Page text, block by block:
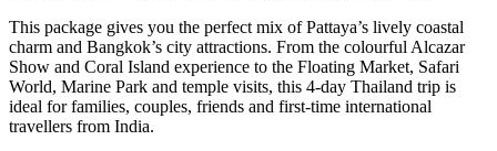
This package gives you the perfect mix of Pattaya’s lively coastal
charm and Bangkok’s city attractions. From the colourful Alcazar
Show and Coral Island experience to the Floating Market, Safari
World, Marine Park and temple visits, this 4-day Thailand trip is
ideal for families, couples, friends and first-time international
travellers from India.